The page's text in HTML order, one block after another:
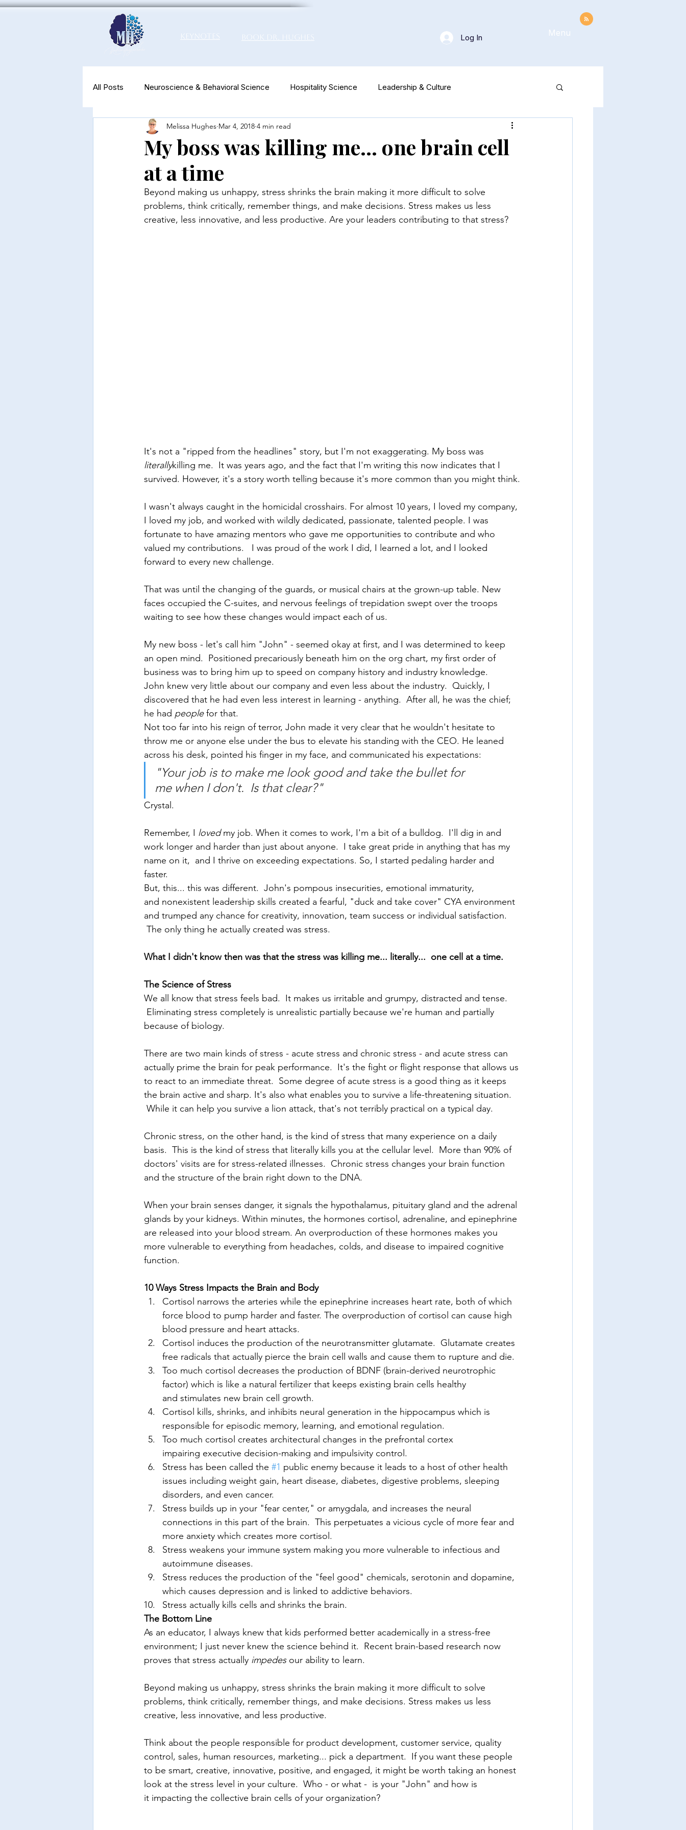
Keynotes Book Dr. Hughes Log In Menu
All Posts Neuroscience & Behavioral Science Hospitality Science Leadership & Culture
Productivity & Well-Being Neuromarketing
My boss was killing me... one brain cell
at a time
Melissa Hughes Mar 4, 2018 4 min read
Beyond making us unhappy, stress shrinks the brain making it more difficult to solve
problems, think critically, remember things, and make decisions. Stress makes us less
creative, less innovative, and less productive. Are your leaders contributing to that stress?
It's not a "ripped from the headlines" story, but I'm not exaggerating. My boss was
literallykilling me.  It was years ago, and the fact that I'm writing this now indicates that I
survived. However, it's a story worth telling because it's more common than you might think.
I wasn't always caught in the homicidal crosshairs. For almost 10 years, I loved my company,
I loved my job, and worked with wildly dedicated, passionate, talented people. I was
fortunate to have amazing mentors who gave me opportunities to contribute and who
valued my contributions.   I was proud of the work I did, I learned a lot, and I looked
forward to every new challenge.
That was until the changing of the guards, or musical chairs at the grown-up table. New
faces occupied the C-suites, and nervous feelings of trepidation swept over the troops
waiting to see how these changes would impact each of us.
My new boss - let's call him "John" - seemed okay at first, and I was determined to keep
an open mind.  Positioned precariously beneath him on the org chart, my first order of
business was to bring him up to speed on company history and industry knowledge.
John knew very little about our company and even less about the industry.  Quickly, I
discovered that he had even less interest in learning - anything.  After all, he was the chief;
he had people for that.
Not too far into his reign of terror, John made it very clear that he wouldn't hesitate to
throw me or anyone else under the bus to elevate his standing with the CEO. He leaned
across his desk, pointed his finger in my face, and communicated his expectations:
"Your job is to make me look good and take the bullet for
me when I don't.  Is that clear?"
Crystal.
Remember, I loved my job. When it comes to work, I'm a bit of a bulldog.  I'll dig in and
work longer and harder than just about anyone.  I take great pride in anything that has my
name on it,  and I thrive on exceeding expectations. So, I started pedaling harder and
faster.
But, this... this was different.  John's pompous insecurities, emotional immaturity,
and nonexistent leadership skills created a fearful, "duck and take cover" CYA environment
and trumped any chance for creativity, innovation, team success or individual satisfaction.
The only thing he actually created was stress.
What I didn't know then was that the stress was killing me... literally...  one cell at a time.
The Science of Stress
We all know that stress feels bad.  It makes us irritable and grumpy, distracted and tense.
Eliminating stress completely is unrealistic partially because we're human and partially
because of biology.
There are two main kinds of stress - acute stress and chronic stress - and acute stress can
actually prime the brain for peak performance.  It's the fight or flight response that allows us
to react to an immediate threat.  Some degree of acute stress is a good thing as it keeps
the brain active and sharp. It's also what enables you to survive a life-threatening situation.
While it can help you survive a lion attack, that's not terribly practical on a typical day.
Chronic stress, on the other hand, is the kind of stress that many experience on a daily
basis.  This is the kind of stress that literally kills you at the cellular level.  More than 90% of
doctors' visits are for stress-related illnesses.  Chronic stress changes your brain function
and the structure of the brain right down to the DNA.
When your brain senses danger, it signals the hypothalamus, pituitary gland and the adrenal
glands by your kidneys. Within minutes, the hormones cortisol, adrenaline, and epinephrine
are released into your blood stream. An overproduction of these hormones makes you
more vulnerable to everything from headaches, colds, and disease to impaired cognitive
function.
10 Ways Stress Impacts the Brain and Body
Cortisol narrows the arteries while the epinephrine increases heart rate, both of which
force blood to pump harder and faster. The overproduction of cortisol can cause high
blood pressure and heart attacks.
Cortisol induces the production of the neurotransmitter glutamate.  Glutamate creates
free radicals that actually pierce the brain cell walls and cause them to rupture and die.
Too much cortisol decreases the production of BDNF (brain-derived neurotrophic
factor) which is like a natural fertilizer that keeps existing brain cells healthy
and stimulates new brain cell growth.
Cortisol kills, shrinks, and inhibits neural generation in the hippocampus which is
responsible for episodic memory, learning, and emotional regulation.
Too much cortisol creates architectural changes in the prefrontal cortex
impairing executive decision-making and impulsivity control.
Stress has been called the #1 public enemy because it leads to a host of other health
issues including weight gain, heart disease, diabetes, digestive problems, sleeping
disorders, and even cancer.
Stress builds up in your "fear center," or amygdala, and increases the neural
connections in this part of the brain.  This perpetuates a vicious cycle of more fear and
more anxiety which creates more cortisol.
Stress weakens your immune system making you more vulnerable to infectious and
autoimmune diseases.
Stress reduces the production of the "feel good" chemicals, serotonin and dopamine,
which causes depression and is linked to addictive behaviors.
Stress actually kills cells and shrinks the brain.
The Bottom Line
As an educator, I always knew that kids performed better academically in a stress-free
environment; I just never knew the science behind it.  Recent brain-based research now
proves that stress actually impedes our ability to learn.
Beyond making us unhappy, stress shrinks the brain making it more difficult to solve
problems, think critically, remember things, and make decisions. Stress makes us less
creative, less innovative, and less productive.
Think about the people responsible for product development, customer service, quality
control, sales, human resources, marketing... pick a department.  If you want these people
to be smart, creative, innovative, positive, and engaged, it might be worth taking an honest
look at the stress level in your culture.  Who - or what -  is your "John" and how is
it impacting the collective brain cells of your organization?